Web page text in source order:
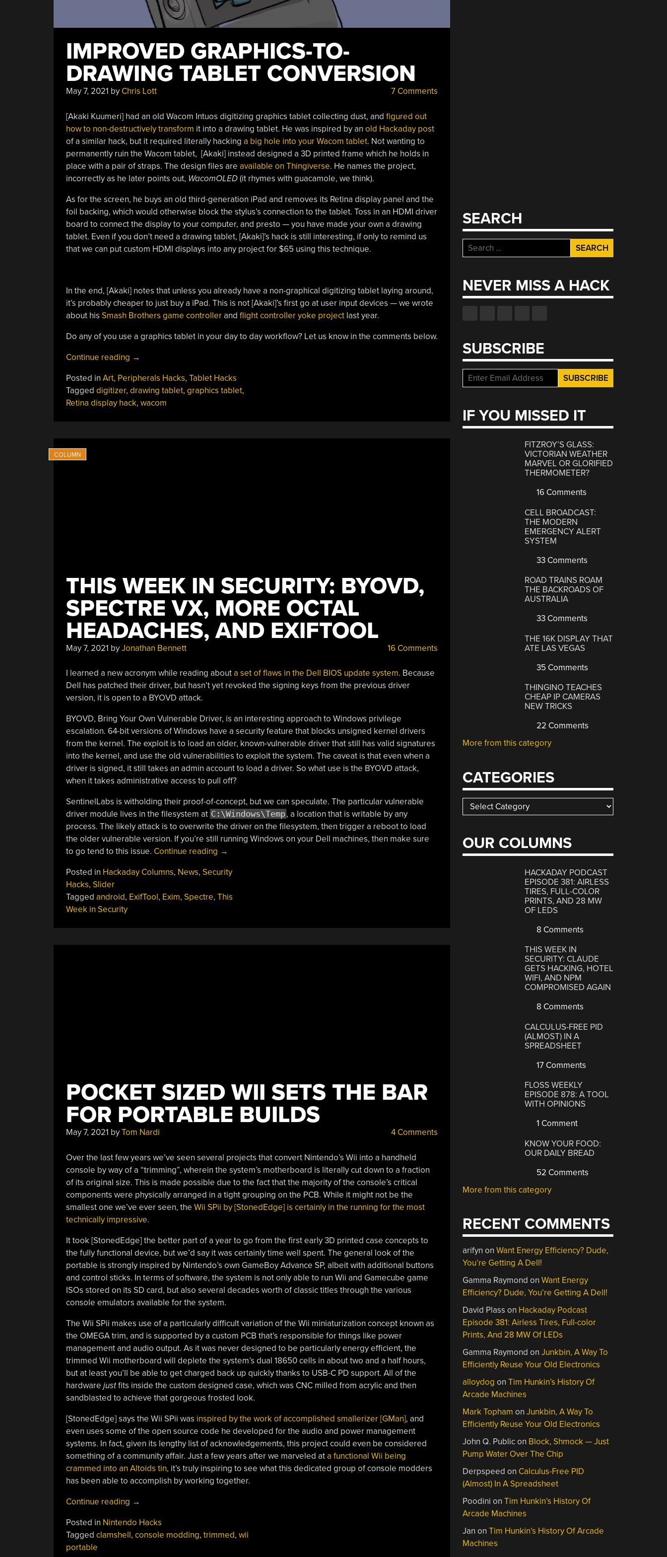
IMPROVED GRAPHICS-TO-
DRAWING TABLET CONVERSION
May 7, 2021 by Chris Lott 7 Comments
[Akaki Kuumeri] had an old Wacom Intuos digitizing graphics tablet collecting dust, and figured out
how to non-destructively transform it into a drawing tablet. He was inspired by an old Hackaday post
of a similar hack, but it required literally hacking a big hole into your Wacom tablet. Not wanting to
permanently ruin the Wacom tablet, [Akaki] instead designed a 3D printed frame which he holds in
place with a pair of straps. The design files are available on Thingiverse. He names the project,
incorrectly as he later points out, WacomOLED(it rhymes with guacamole, we think).
As for the screen, he buys an old third-generation iPad and removes its Retina display panel and the
foil backing, which would otherwise block the stylus’s connection to the tablet. Toss in an HDMI driver
board to connect the display to your computer, and presto — you have made your own a drawing
tablet. Even if you don’t need a drawing tablet, [Akaki]’s hack is still interesting, if only to remind us
that we can put custom HDMI displays into any project for $65 using this technique.
In the end, [Akaki] notes that unless you already have a non-graphical digitizing tablet laying around,
it’s probably cheaper to just buy a iPad. This is not [Akaki]’s first go at user input devices — we wrote
about his Smash Brothers game controllerand flight controller yoke projectlast year.
Do any of you use a graphics tablet in your day to day workflow? Let us know in the comments below.
Continue reading “Improved
to-
Drawing
Tablet
→
Posted in Art, Peripherals Hacks, Tablet Hacks
Tagged digitizer, drawing tablet, graphics tablet,
Retina display hack, wacom
THIS WEEK IN SECURITY: BYOVD,
SPECTRE VX, MORE OCTAL
HEADACHES, AND EXIFTOOL
May 7, 2021 byJonathan Bennett 16 Comments
I learned a new acronym while reading abouta set of flaws in the Dell BIOS update system. Because
Dell has patched their driver, but hasn’t yet revoked the signing keys from the previous driver
version, it is open to a BYOVD attack.
BYOVD, Bring Your Own Vulnerable Driver, is an interesting approach to Windows privilege
escalation. 64-bit versions of Windows have a security feature that blocks unsigned kernel drivers
from the kernel. The exploit is to load an older, known-vulnerable driver that still has valid signatures
into the kernel, and use the old vulnerabilities to exploit the system. The caveat is that even when a
driver is signed, it still takes an admin account to load a driver. So what use is the BYOVD attack,
when it takes administrative access to pull off?
SentinelLabs is witholding their proof-of-concept, but we can speculate. The particular vulnerable
driver module lives in the filesystem at C:\Windows\Temp, a location that is writable by any
process. The likely attack is to overwrite the driver on the filesystem, then trigger a reboot to load
the older vulnerable version. If you’re still running Windows on your Dell machines, then make sure
to go tend to this issue. Continue reading “This
In
BYOVD,
→
Posted in Hackaday Columns, News, Security
Hacks, Slider
Tagged android, ExifTool, Exim, Spectre, This
Week in Security
POCKET SIZED WII SETS THE BAR
FOR PORTABLE BUILDS
May 7, 2021 byTom Nardi 4 Comments
Over the last few years we’ve seen several projects that convert Nintendo’s Wii into a handheld
console by way of a “trimming”, wherein the system’s motherboard is literally cut down to a fraction
of its original size. This is made possible due to the fact that the majority of the console’s critical
components were physically arranged in a tight grouping on the PCB. While it might not be the
smallest one we’ve ever seen, the Wii SPii by [StonedEdge] is certainly in the running for the most
technically impressive.
It took [StonedEdge] the better part of a year to go from the first early 3D printed case concepts to
the fully functional device, but we’d say it was certainly time well spent. The general look of the
portable is strongly inspired by Nintendo’s own GameBoy Advance SP, albeit with additional buttons
and control sticks. In terms of software, the system is not only able to run Wii and Gamecube game
ISOs stored on its SD card, but also several decades worth of classic titles through the various
console emulators available for the system.
The Wii SPii makes use of a particularly difficult variation of the Wii miniaturization concept known as
the OMEGA trim, and is supported by a custom PCB that’s responsible for things like power
management and audio output. As it was never designed to be particularly energy efficient, the
trimmed Wii motherboard will deplete the system’s dual 18650 cells in about two and a half hours,
but at least you’ll be able to get charged back up quickly thanks to USB-C PD support. All of the
hardware justfits inside the custom designed case, which was CNC milled from acrylic and then
sandblasted to achieve that gorgeous frosted look.
[StonedEdge] says the Wii SPii was inspired by the work of accomplished smallerizer [GMan], and
even uses some of the open source code he developed for the audio and power management
systems. In fact, given its lengthy list of acknowledgements, this project could even be considered
something of a community affair. Just a few years after we marveled ata functional Wii being
crammed into an Altoids tin, it’s truly inspiring to see what this dedicated group of console modders
has been able to accomplish by working together.
Continue reading “Pocket
Wii
Sets
→
Posted in Nintendo Hacks
Tagged clamshell, console modding, trimmed, wii
portable
SEARCH
Search
for:
NEVER MISS A HACK
SUBSCRIBE
IF YOU MISSED IT
FITZROY’S GLASS:
VICTORIAN WEATHER
MARVEL OR GLORIFIED
THERMOMETER?
16 Comments
CELL BROADCAST:
THE MODERN
EMERGENCY ALERT
SYSTEM
33 Comments
ROAD TRAINS ROAM
THE BACKROADS OF
AUSTRALIA
33 Comments
THE 16K DISPLAY THAT
ATE LAS VEGAS
35 Comments
THINGINO TEACHES
CHEAP IP CAMERAS
NEW TRICKS
22 Comments
More from this category
CATEGORIES
Categories
OUR COLUMNS
HACKADAY PODCAST
EPISODE 381: AIRLESS
TIRES, FULL-COLOR
PRINTS, AND 28 MW
OF LEDS
8 Comments
THIS WEEK IN
SECURITY: CLAUDE
GETS HACKING, HOTEL
WIFI, AND NPM
COMPROMISED AGAIN
8 Comments
CALCULUS-FREE PID
(ALMOST) IN A
SPREADSHEET
17 Comments
FLOSS WEEKLY
EPISODE 878: A TOOL
WITH OPINIONS
1 Comment
KNOW YOUR FOOD:
OUR DAILY BREAD
52 Comments
More from this category
RECENT COMMENTS
arifyn onWant Energy Efficiency? Dude,
You’re Getting A Dell!
Gamma Raymond onWant Energy
Efficiency? Dude, You’re Getting A Dell!
David Plass on Hackaday Podcast
Episode 381: Airless Tires, Full-color
Prints, And 28 MW Of LEDs
Gamma Raymond onJunkbin, A Way To
Efficiently Reuse Your Old Electronics
alloydog onTim Hunkin’s History Of
Arcade Machines
Mark Topham onJunkbin, A Way To
Efficiently Reuse Your Old Electronics
John Q. Publicon Block, Shmock — Just
Pump Water Over The Chip
Derpspeed on Calculus-Free PID
(Almost) In A Spreadsheet
Poodini onTim Hunkin’s History Of
Arcade Machines
Jan onTim Hunkin’s History Of Arcade
Machines